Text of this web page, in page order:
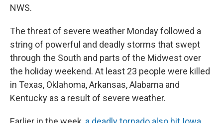
NWS.
The threat of severe weather Monday followed a
string of powerful and deadly storms that swept
through the South and parts of the Midwest over
the holiday weekend. At least 23 people were killed
in Texas, Oklahoma, Arkansas, Alabama and
Kentucky as a result of severe weather.